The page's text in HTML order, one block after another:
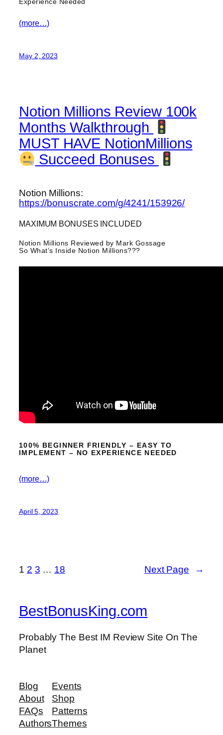
(more…)
May 2, 2023
Notion Millions Review 100k
Months Walkthrough
MUST HAVE NotionMillions
Succeed Bonuses
Notion Millions:
https://bonuscrate.com/g/4241/153926/
MAXIMUM BONUSES INCLUDED
Notion Millions Reviewed by Mark Gossage
So What’s Inside Notion Millions???
100% BEGINNER FRIENDLY – EASY TO
IMPLEMENT – NO EXPERIENCE NEEDED
(more…)
April 5, 2023
1 2 3 … 18 Next Page →
BestBonusKing.com
Probably The Best IM Review Site On The
Planet
Blog
About
FAQs
Authors
Events
Shop
Patterns
Themes